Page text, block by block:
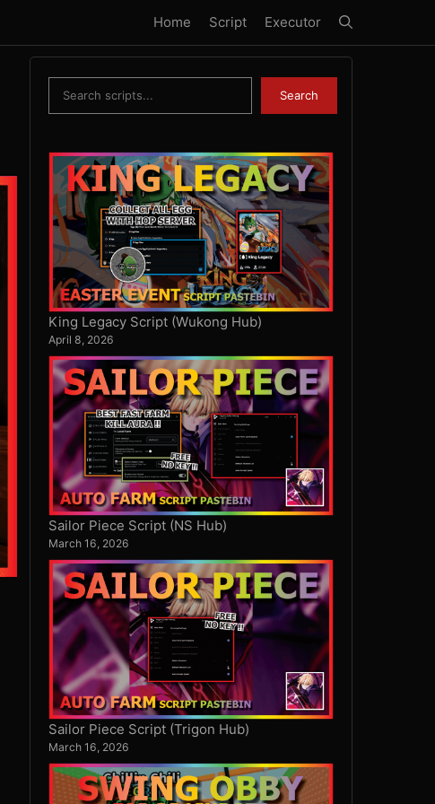
Home Script Executor
Search
King Legacy Script (Wukong Hub)
April 8, 2026
Sailor Piece Script (NS Hub)
March 16, 2026
Sailor Piece Script (Trigon Hub)
March 16, 2026